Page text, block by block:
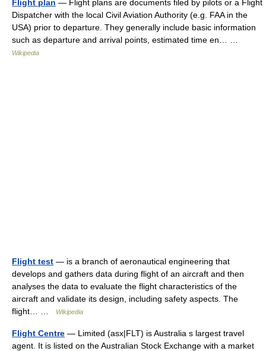
Flight plan — Flight plans are documents filed by pilots or a Flight
Dispatcher with the local Civil Aviation Authority (e.g. FAA in the
USA) prior to departure. They generally include basic information
such as departure and arrival points, estimated time en… …
Wikipedia
Flight test — is a branch of aeronautical engineering that
develops and gathers data during flight of an aircraft and then
analyses the data to evaluate the flight characteristics of the
aircraft and validate its design, including safety aspects. The
flight… …
Wikipedia
Flight Centre — Limited (asx|FLT) is Australia s largest travel
agent. It is listed on the Australian Stock Exchange with a market